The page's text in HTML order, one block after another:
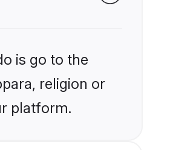
is go to the
religion or
platform.